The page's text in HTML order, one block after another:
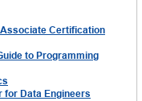
Certification
to Programming
for Data Engineers